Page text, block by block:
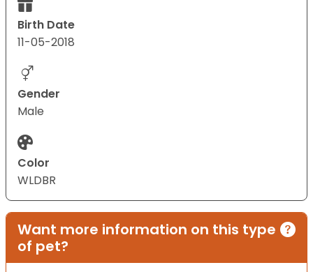
Birth Date
11-05-2018
Gender
Male
Color
WLDBR
Want more information on this type
of pet?